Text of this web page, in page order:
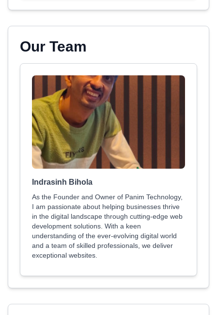
Our Team
Indrasinh Bihola
As the Founder and Owner of Panim Technology,
I am passionate about helping businesses thrive
in the digital landscape through cutting-edge web
development solutions. With a keen
understanding of the ever-evolving digital world
and a team of skilled professionals, we deliver
exceptional websites.